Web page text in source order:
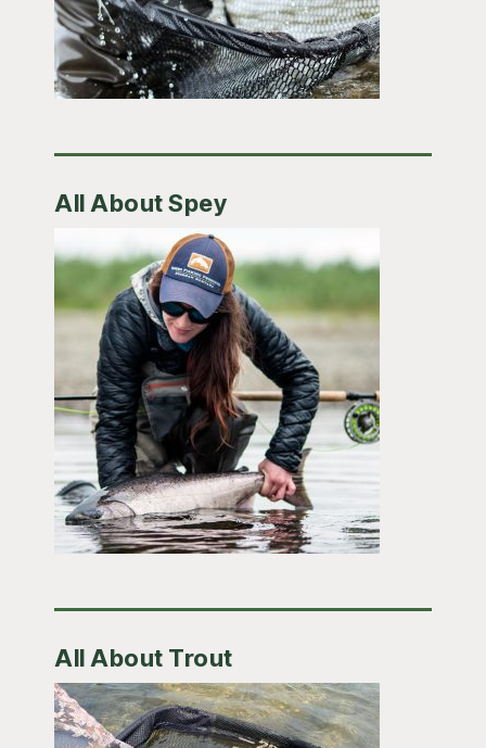
All About Spey
All About Trout